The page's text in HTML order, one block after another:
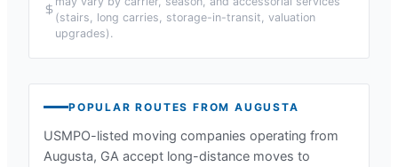
(stairs, long carries, storage-in-transit, valuation
upgrades).
POPULAR ROUTES FROMAUGUSTA
USMPO-listed moving companies operating from
Augusta, GA accept long-distance moves to